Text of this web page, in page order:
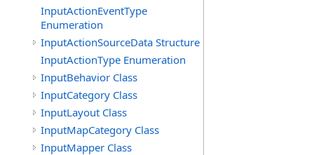
InputActionEventType
Enumeration
InputActionSourceData Structure
InputActionType Enumeration
InputBehavior Class
InputCategory Class
InputLayout Class
InputMapCategory Class
InputMapper Class